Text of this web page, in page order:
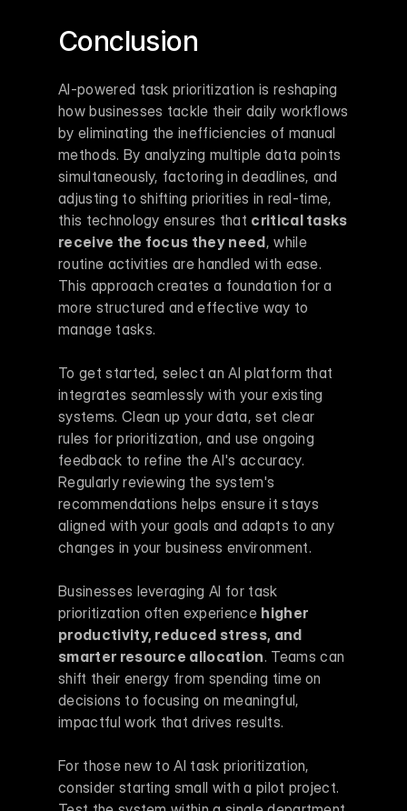
Conclusion
AI-powered task prioritization is reshaping
how businesses tackle their daily workflows
by eliminating the inefficiencies of manual
methods. By analyzing multiple data points
simultaneously, factoring in deadlines, and
adjusting to shifting priorities in real-time,
this technology ensures that critical tasks
receive the focus they need, while
routine activities are handled with ease.
This approach creates a foundation for a
more structured and effective way to
manage tasks.
To get started, select an AI platform that
integrates seamlessly with your existing
systems. Clean up your data, set clear
rules for prioritization, and use ongoing
feedback to refine the AI's accuracy.
Regularly reviewing the system's
recommendations helps ensure it stays
aligned with your goals and adapts to any
changes in your business environment.
Businesses leveraging AI for task
prioritization often experience higher
productivity, reduced stress, and
smarter resource allocation. Teams can
shift their energy from spending time on
decisions to focusing on meaningful,
impactful work that drives results.
For those new to AI task prioritization,
consider starting small with a pilot project.